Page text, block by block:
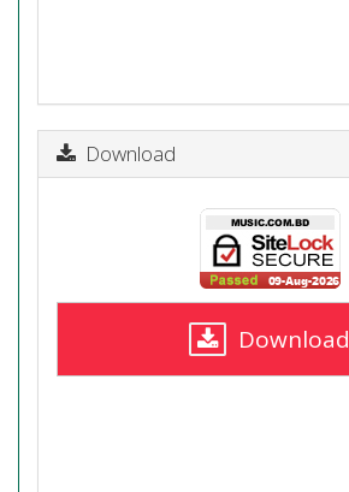
Download
Download